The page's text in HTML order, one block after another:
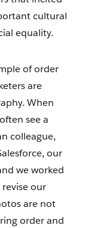
cultural
equality.
of order
are
When
see a
colleague,
our
we worked
our
are not
order and